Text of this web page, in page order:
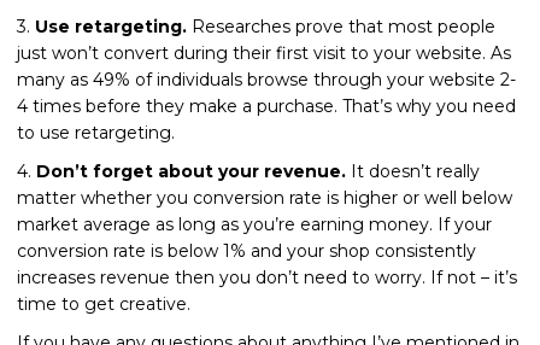
3. Use retargeting. Researches prove that most people
just won’t convert during their first visit to your website. As
many as 49% of individuals browse through your website 2-
4 times before they make a purchase. That’s why you need
to use retargeting.
4. Don’t forget about your revenue. It doesn’t really
matter whether you conversion rate is higher or well below
market average as long as you’re earning money. If your
conversion rate is below 1% and your shop consistently
increases revenue then you don’t need to worry. If not – it’s
time to get creative.